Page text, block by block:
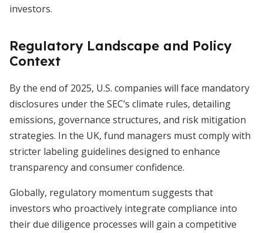
investors.
Regulatory Landscape and Policy
Context
By the end of 2025, U.S. companies will face mandatory
disclosures under the SEC’s climate rules, detailing
emissions, governance structures, and risk mitigation
strategies. In the UK, fund managers must comply with
stricter labeling guidelines designed to enhance
transparency and consumer confidence.
Globally, regulatory momentum suggests that
investors who proactively integrate compliance into
their due diligence processes will gain a competitive